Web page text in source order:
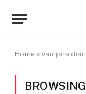
Home » vampire